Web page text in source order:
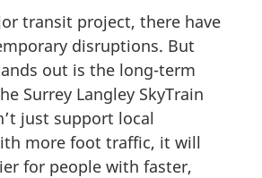
transit project, there have
disruptions. But
out is the long-term
Surrey Langley SkyTrain
just support local
more foot traffic, it will
for people with faster,